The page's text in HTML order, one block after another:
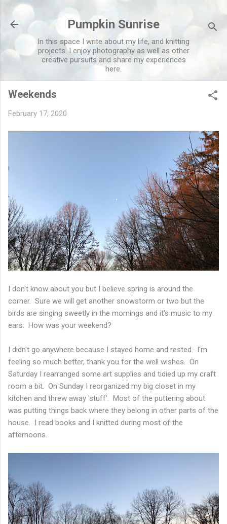
Pumpkin Sunrise
In this space I write about my life, and knitting
projects. I enjoy photography as well as other
creative pursuits and share my experiences
here.
Weekends
February 17, 2020
I don't know about you but I believe spring is around the
corner. Sure we will get another snowstorm or two but the
birds are singing sweetly in the mornings and it's music to my
ears. How was your weekend?
I didn't go anywhere because I stayed home and rested. I'm
feeling so much better, thank you for the well wishes. On
Saturday I rearranged some art supplies and tidied up my craft
room a bit. On Sunday I reorganized my big closet in my
kitchen and threw away 'stuff'. Most of the puttering about
was putting things back where they belong in other parts of the
house. I read books and I knitted during most of the
afternoons.